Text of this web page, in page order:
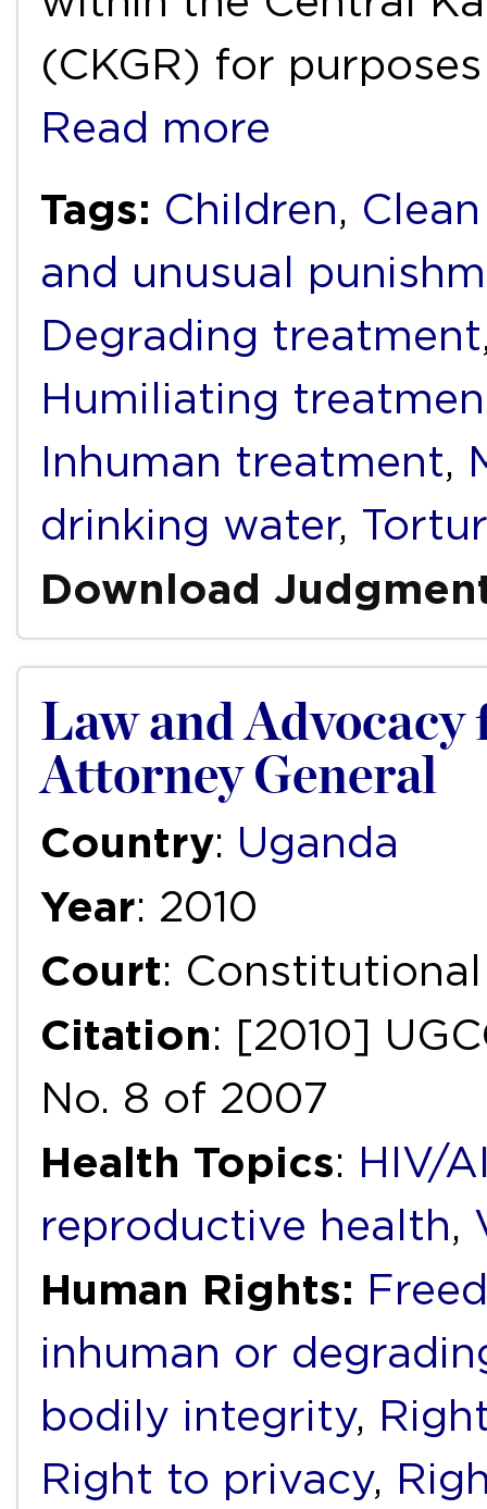
(CKGR) for
Read more
Tags: Children,
and unusual
Degrading treatment
Humiliating
Inhuman treatment,
drinking water,
Download
Law and Advocacy
Attorney General
Country: Uganda
Year: 2010
Court:
Citation: [2010]
No. 8 of 2007
Health Topics: HIV/
reproductive health,
Human Rights:
inhuman or
bodily integrity,
Right to privacy,